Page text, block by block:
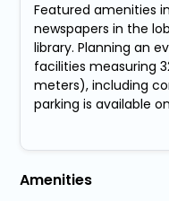
Featured amenities
newspapers in the
library. Planning an
facilities measuring
meters), including
parking is available
Amenities